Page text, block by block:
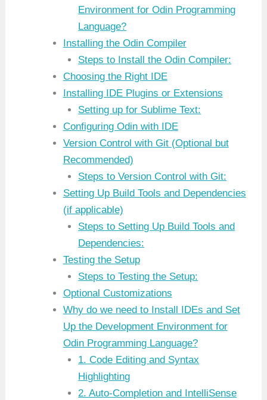
Environment for Odin Programming
Language?
Installing the Odin Compiler
Steps to Install the Odin Compiler:
Choosing the Right IDE
Installing IDE Plugins or Extensions
Setting up for Sublime Text:
Configuring Odin with IDE
Version Control with Git (Optional but
Recommended)
Steps to Version Control with Git:
Setting Up Build Tools and Dependencies
(if applicable)
Steps to Setting Up Build Tools and
Dependencies:
Testing the Setup
Steps to Testing the Setup:
Optional Customizations
Why do we need to Install IDEs and Set
Up the Development Environment for
Odin Programming Language?
1. Code Editing and Syntax
Highlighting
2. Auto-Completion and IntelliSense